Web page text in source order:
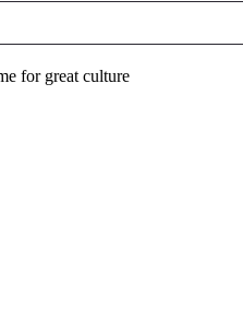
for great culture